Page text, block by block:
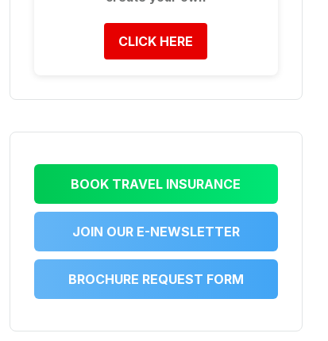
CLICK HERE
BOOK TRAVEL INSURANCE
JOIN OUR E-NEWSLETTER
BROCHURE REQUEST FORM